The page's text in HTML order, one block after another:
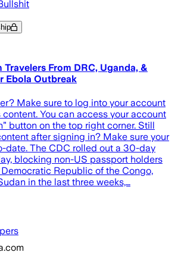
Travelers From DRC, Uganda, &
Ebola Outbreak
Make sure to log into your account
You can access your account
button on the top right corner. Still
after signing in? Make sure your
date. The CDC rolled out a 30-day
blocking non-US passport holders
Democratic Republic of the Congo,
in the last three weeks,…